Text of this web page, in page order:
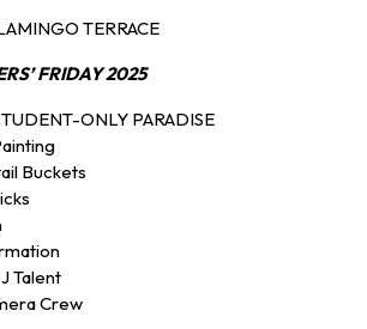
TERRACE
FRIDAY 2025
ONLY PARADISE
Buckets
Talent
Crew